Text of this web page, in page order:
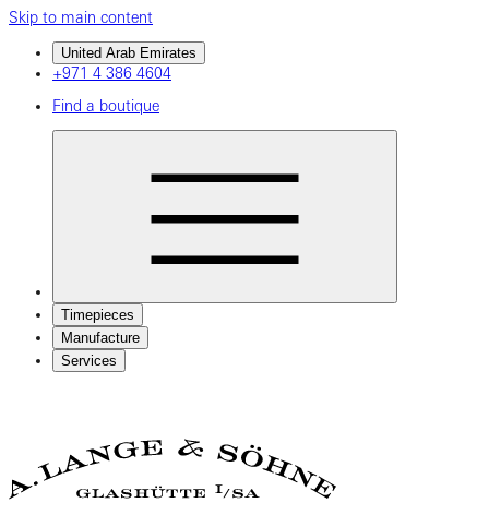
Skip to main content
United Arab Emirates
+971 4 386 4604
Find a boutique
Timepieces
Manufacture
Services